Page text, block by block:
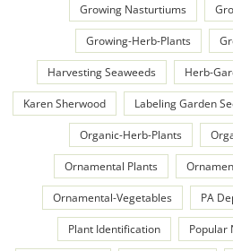
Growing Nasturtiums
Growing-Herb-Plants
Harvesting Seaweeds Herb-
Karen Sherwood Labeling Garden
Organic-Herb-Plants
Ornamental Plants
Ornamental-Vegetables PA
Plant Identification Popular